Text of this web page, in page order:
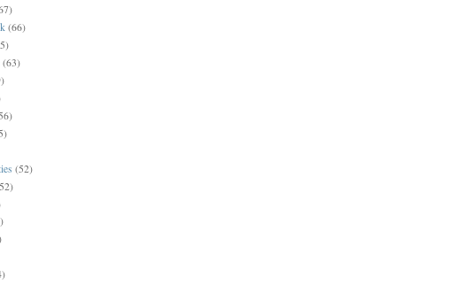
(66)
(63)
(52)